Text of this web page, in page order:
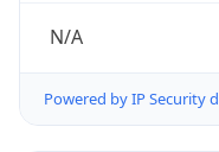
N/A
Powered by IP Security